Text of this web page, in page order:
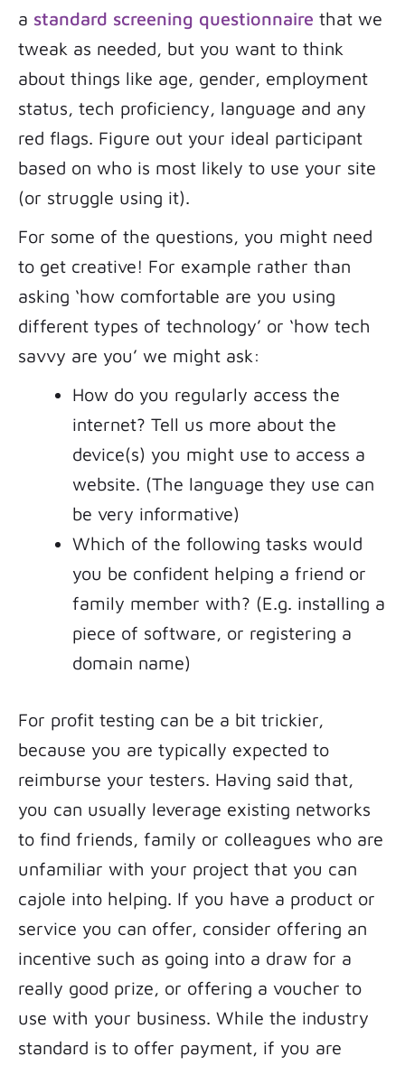
a standard screening questionnaire that we
tweak as needed, but you want to think
about things like age, gender, employment
status, tech proficiency, language and any
red flags. Figure out your ideal participant
based on who is most likely to use your site
(or struggle using it).
For some of the questions, you might need
to get creative! For example rather than
asking ‘how comfortable are you using
different types of technology’ or ‘how tech
savvy are you’ we might ask:
How do you regularly access the
internet? Tell us more about the
device(s) you might use to access a
website. (The language they use can
be very informative)
Which of the following tasks would
you be confident helping a friend or
family member with? (E.g. installing a
piece of software, or registering a
domain name)
For profit testing can be a bit trickier,
because you are typically expected to
reimburse your testers. Having said that,
you can usually leverage existing networks
to find friends, family or colleagues who are
unfamiliar with your project that you can
cajole into helping. If you have a product or
service you can offer, consider offering an
incentive such as going into a draw for a
really good prize, or offering a voucher to
use with your business. While the industry
standard is to offer payment, if you are